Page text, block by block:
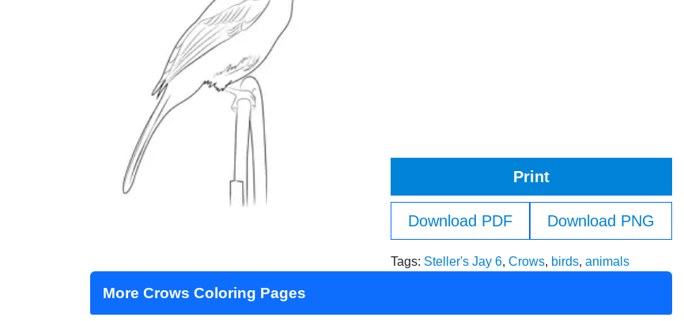
Print
Download PDF Download PNG
Tags: Steller's Jay 6, Crows, birds, animals
More Crows Coloring Pages